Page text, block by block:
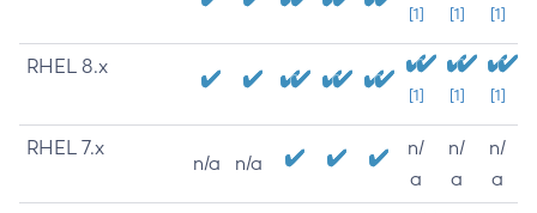
[1] [1] [1]
RHEL 8.x
[1] [1] [1]
RHEL 7.x
n/a n/a
n/
a
n/
a
n/
a